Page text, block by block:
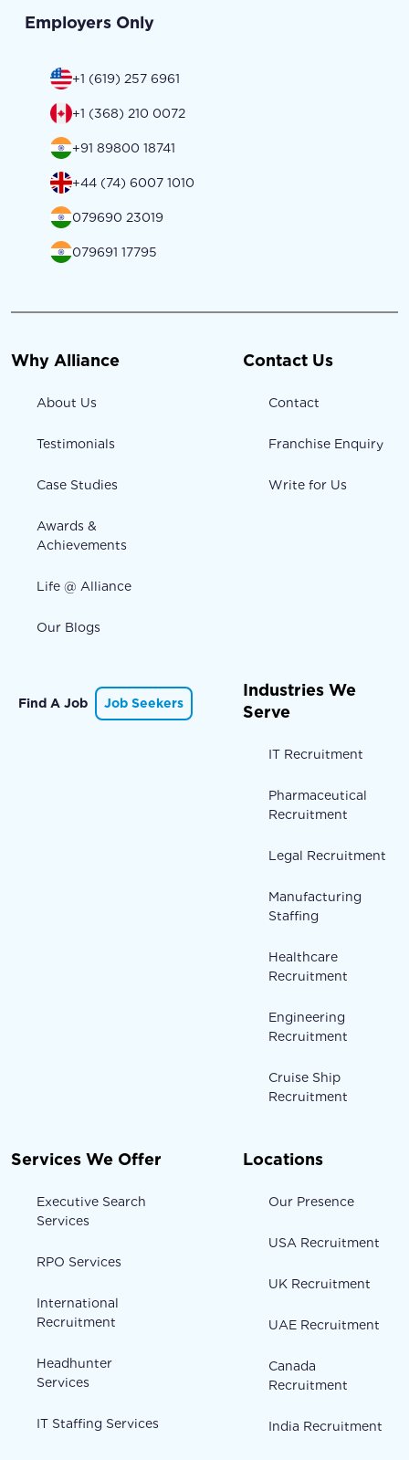
Employers Only
+1 (619) 257 6961
+1 (368) 210 0072
+91 89800 18741
+44 (74) 6007 1010
079690 23019
079691 17795
Why Alliance
About Us
Testimonials
Case Studies
Awards &
Achievements
Life @ Alliance
Our Blogs
Contact Us
Contact
Franchise Enquiry
Write for Us
Find A Job Job Seekers
Industries We
Serve
IT Recruitment
Pharmaceutical
Recruitment
Legal Recruitment
Manufacturing
Staffing
Healthcare
Recruitment
Engineering
Recruitment
Cruise Ship
Recruitment
Services We Offer
Executive Search
Services
RPO Services
International
Recruitment
Headhunter
Services
IT Staffing Services
Locations
Our Presence
USA Recruitment
UK Recruitment
UAE Recruitment
Canada
Recruitment
India Recruitment